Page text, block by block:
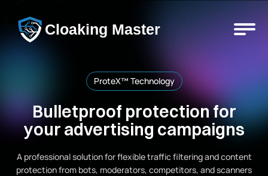
Cloaking Master
ProteX™ Technology
Bulletproof protection for
your advertising campaigns
A professional solution for flexible traffic filtering and content
protection from bots, moderators, competitors, and scanners